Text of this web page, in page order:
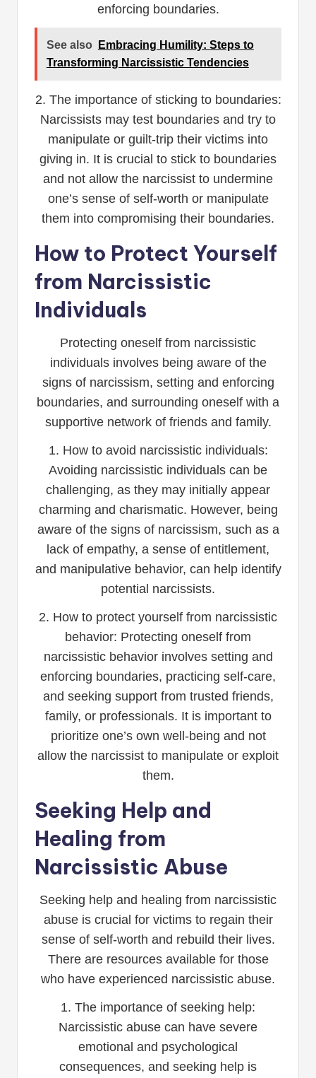
enforcing boundaries.
See also
Embracing Humility: Steps to
Transforming Narcissistic Tendencies
2. The importance of sticking to boundaries:
Narcissists may test boundaries and try to
manipulate or guilt-trip their victims into
giving in. It is crucial to stick to boundaries
and not allow the narcissist to undermine
one’s sense of self-worth or manipulate
them into compromising their boundaries.
How to Protect Yourself
from Narcissistic
Individuals
Protecting oneself from narcissistic
individuals involves being aware of the
signs of narcissism, setting and enforcing
boundaries, and surrounding oneself with a
supportive network of friends and family.
1. How to avoid narcissistic individuals:
Avoiding narcissistic individuals can be
challenging, as they may initially appear
charming and charismatic. However, being
aware of the signs of narcissism, such as a
lack of empathy, a sense of entitlement,
and manipulative behavior, can help identify
potential narcissists.
2. How to protect yourself from narcissistic
behavior: Protecting oneself from
narcissistic behavior involves setting and
enforcing boundaries, practicing self-care,
and seeking support from trusted friends,
family, or professionals. It is important to
prioritize one’s own well-being and not
allow the narcissist to manipulate or exploit
them.
Seeking Help and
Healing from
Narcissistic Abuse
Seeking help and healing from narcissistic
abuse is crucial for victims to regain their
sense of self-worth and rebuild their lives.
There are resources available for those
who have experienced narcissistic abuse.
1. The importance of seeking help:
Narcissistic abuse can have severe
emotional and psychological
consequences, and seeking help is